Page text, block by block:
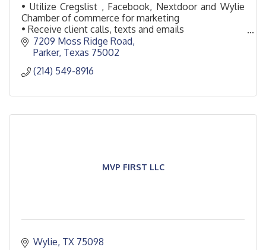
• Utilize Cregslist , Facebook, Nextdoor and Wylie
Chamber of commerce for marketing
• Receive client calls, texts and emails
• Setup appointments for on-site
7209 Moss Ridge Road
Parker Texas 75002
(214) 549-8916
MVP FIRST LLC
Wylie TX 75098